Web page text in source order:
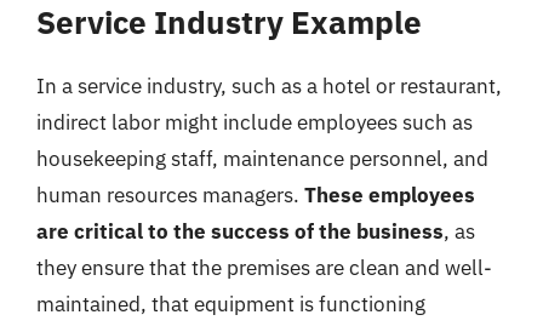
Service Industry Example
In a service industry, such as a hotel or restaurant,
indirect labor might include employees such as
housekeeping staff, maintenance personnel, and
human resources managers. These employees
are critical to the success of the business, as
they ensure that the premises are clean and well-
maintained, that equipment is functioning